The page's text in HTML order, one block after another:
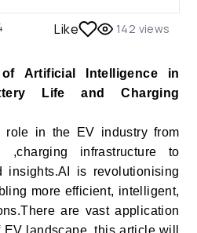
Like 142 views
Artificial Intelligence in
Life and Charging
in the EV industry from
,charging infrastructure to
insights.AI is revolutionising
more efficient, intelligent,
are vast application
landscape ,this article will